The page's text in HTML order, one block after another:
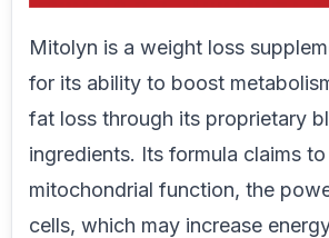
Mitolyn is a weight loss
for its ability to boost
fat loss through its proprietary
ingredients. Its formula claims
mitochondrial function, the
cells, which may increase